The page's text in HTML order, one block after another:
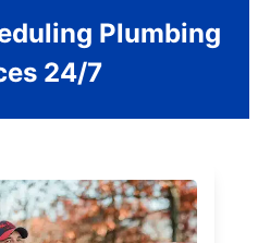
Plumbing
24/7